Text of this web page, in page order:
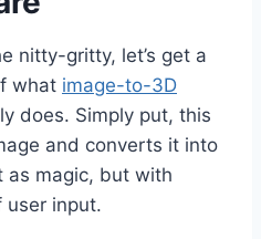
nitty-gritty, let’s get a
what image-to-3D
does. Simply put, this
and converts it into
as magic, but with
user input.